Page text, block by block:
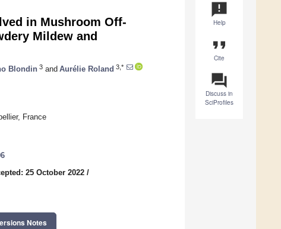
announcement
Help
format_quote
Cite
question_answer
Discuss in
SciProfiles
in Mushroom Off-
Mildew and
Blondin 3 and Aurélie Roland 3,*
France
25 October 2022 /
Notes